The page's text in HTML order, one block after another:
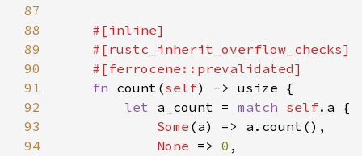
87
88
89
90
91
fn count(self
92
let a_count = match self
93
Some
94
None => 0